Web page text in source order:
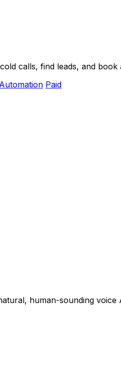
calls, find leads, and book
Automation Paid
human-sounding